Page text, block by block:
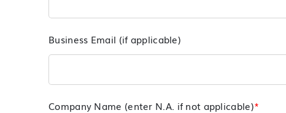
Business Email (if applicable)
Company Name (enter N.A. if not applicable)*